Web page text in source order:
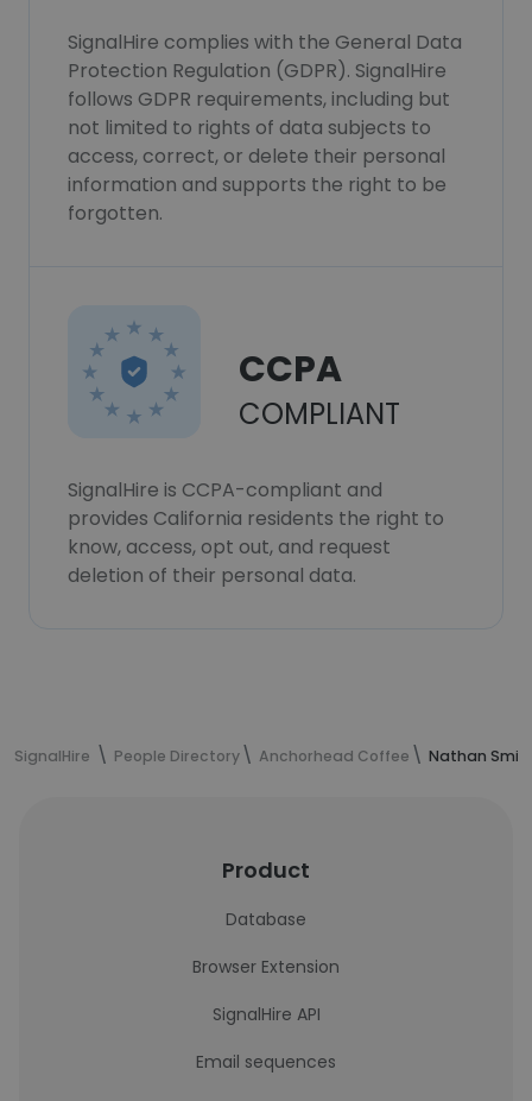
SignalHire complies with the General Data
Protection Regulation (GDPR). SignalHire
follows GDPR requirements, including but
not limited to rights of data subjects to
access, correct, or delete their personal
information and supports the right to be
forgotten.
CCPA
COMPLIANT
SignalHire is CCPA-compliant and
provides California residents the right to
know, access, opt out, and request
deletion of their personal data.
SignalHire People Directory Anchorhead Coffee Nathan
Product
Database
Browser Extension
SignalHire API
Email sequences